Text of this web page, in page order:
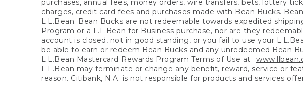
purchases, annual fees, money orders, wire transfers, bets, lottery
charges, credit card fees and purchases made with Bean Bucks.
L.L.Bean. Bean Bucks are not redeemable towards expedited
Program or a L.L.Bean for Business purchase, nor are they
account is closed, not in good standing, or you fail to use your
be able to earn or redeem Bean Bucks and any unredeemed Bean
L.L.Bean Mastercard Rewards Program Terms of Use at
L.L.Bean may terminate or change any benefit, reward, service or
reason. Citibank, N.A. is not responsible for products and services